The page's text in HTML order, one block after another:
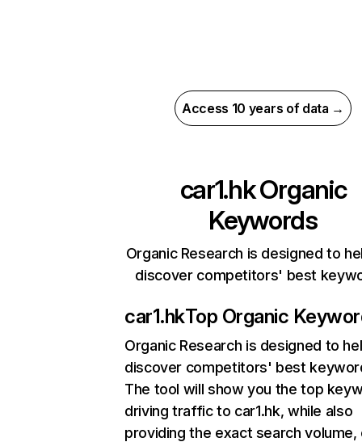
Access 10 years of data →
car1.hkOrganic
Keywords
Organic Research is designed to
discover competitors' best
car1.hkTop Organic
Organic Research is designed to
discover competitors' best
The tool will show you the top
driving traffic to car1.hk, while also
providing the exact search